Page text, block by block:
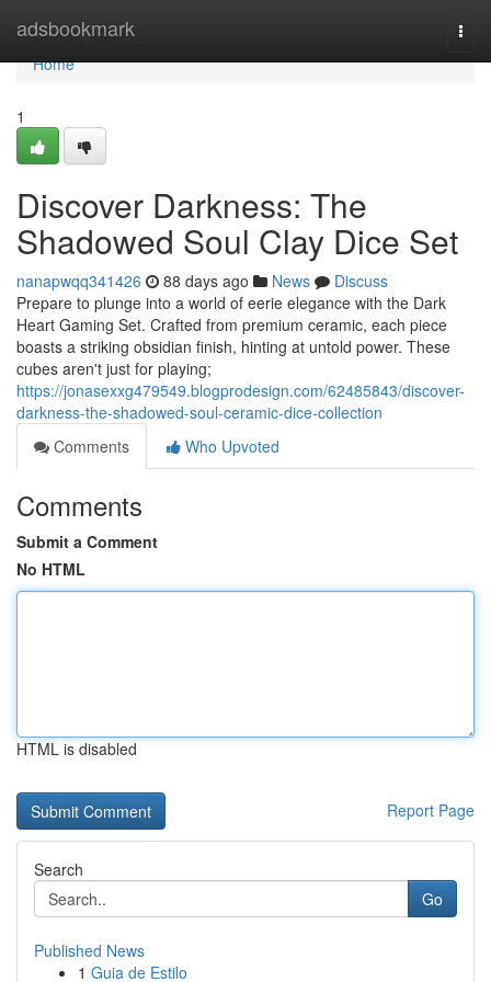
adsbookmark
Home
Home
1
Discover Darkness: The
Shadowed Soul Clay Dice Set
nanapwqq341426 88 days ago News
Discuss
Prepare to plunge into a world of eerie elegance with the Dark
Heart Gaming Set. Crafted from premium ceramic, each piece
boasts a striking obsidian finish, hinting at untold power. These
cubes aren't just for playing;
https://jonasexxg479549.blogprodesign.com/62485843/discover-
darkness-the-shadowed-soul-ceramic-dice-collection
Comments
Who Upvoted
Comments
Submit a Comment
No HTML
HTML is disabled
Report Page
Search
Go
Published News
1 Guia de Estilo